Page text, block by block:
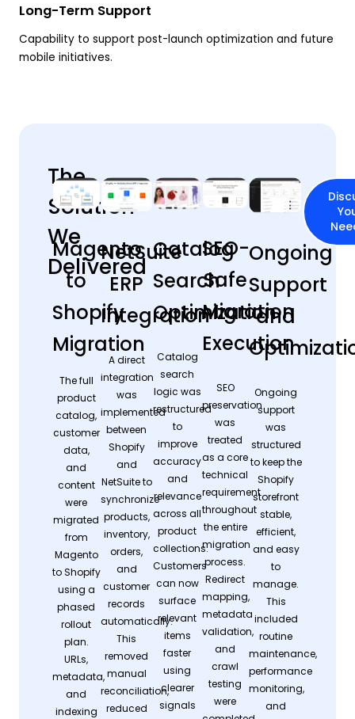
Long-Term Support
Capability to support post-launch optimization and future
mobile initiatives.
The
Solution
We
Delivered
Magento
to
Shopify
Migration
The full
product
catalog,
customer
data,
and
content
were
migrated
from
Magento
to Shopify
using a
phased
rollout
plan.
URLs,
metadata,
and
indexing
NetSuite
ERP
Integration
A direct
integration
was
implemented
between
Shopify
and
NetSuite to
synchronize
products,
inventory,
orders,
and
customer
records
automatically.
This
removed
manual
reconciliation,
reduced
Catalog
Search
Optimization
Catalog
search
logic was
restructured
to
improve
accuracy
and
relevance
across all
product
collections.
Customers
can now
surface
relevant
items
faster
using
clearer
signals
SEO-
Safe
Migration
Execution
SEO
preservation
was
treated
as a core
technical
requirement
throughout
the entire
migration
process.
Redirect
mapping,
metadata
validation,
and
crawl
testing
were
Ongoing
Support
and
Ongoing
support
was
structured
to keep the
Shopify
storefront
stable,
efficient,
and easy
to
manage.
This
included
routine
maintenance,
performance
monitoring,
and